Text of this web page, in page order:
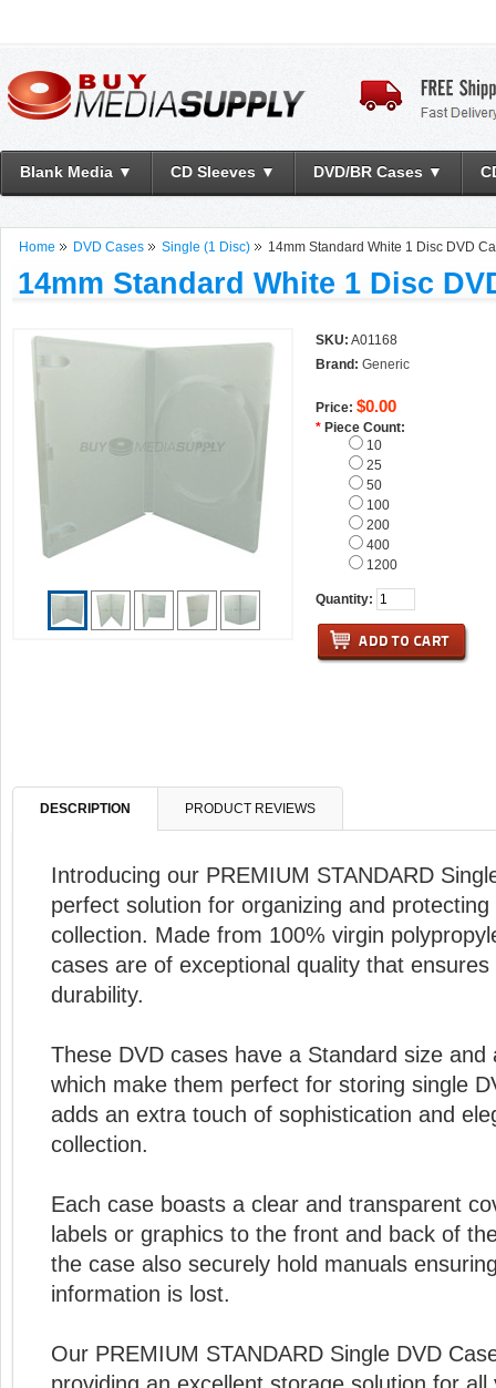
Blank Media ▼ CD Sleeves ▼ DVD/BR Cases ▼
Home DVD Cases Single (1 Disc) 14mm Standard White 1 Disc DVD
14mm Standard White 1 Disc
SKU: A01168
Brand: Generic
Price: $0.00
* Piece Count:
10
25
50
100
200
400
1200
Quantity:
DESCRIPTION PRODUCT REVIEWS
Introducing our PREMIUM STANDARD
perfect solution for organizing and
collection. Made from 100% virgin
cases are of exceptional quality that ensures
durability.
These DVD cases have a Standard size and
which make them perfect for storing single
adds an extra touch of sophistication and
collection.
Each case boasts a clear and transparent
labels or graphics to the front and back of
the case also securely hold manuals
information is lost.
Our PREMIUM STANDARD Single DVD